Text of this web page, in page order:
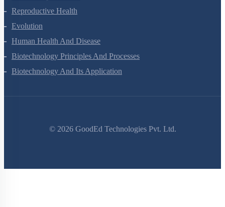
Human Reproduction
Reproductive Health
Evolution
Human Health And Disease
Biotechnology Principles And Processes